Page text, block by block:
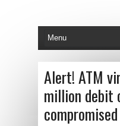
Alert! ATM
million debit
compromised